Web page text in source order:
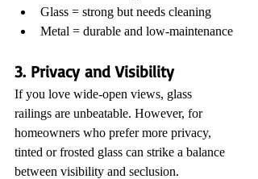
Glass = strong but needs cleaning
Metal = durable and low-maintenance
3. Privacy and Visibility
If you love wide-open views, glass
railings are unbeatable. However, for
homeowners who prefer more privacy,
tinted or frosted glass can strike a balance
between visibility and seclusion.